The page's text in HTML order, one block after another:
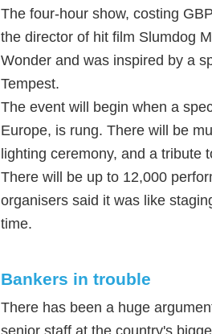
The four-hour show, costing
the director of hit film Slumdog
Wonder and was inspired by a
Tempest.
The event will begin when a
Europe, is rung. There will be
lighting ceremony, and a tribute
There will be up to 12,000
organisers said it was like
time.
Bankers in trouble
There has been a huge
senior staff at the country's